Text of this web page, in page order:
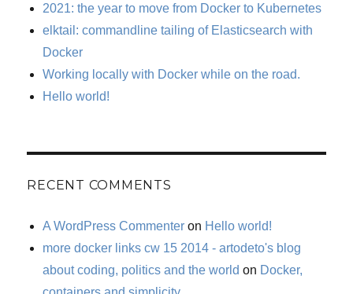
2021: the year to move from Docker to Kubernetes
elktail: commandline tailing of Elasticsearch with
Docker
Working locally with Docker while on the road.
Hello world!
RECENT COMMENTS
A WordPress Commenter on Hello world!
more docker links cw 15 2014 - artodeto's blog
about coding, politics and the world on Docker,